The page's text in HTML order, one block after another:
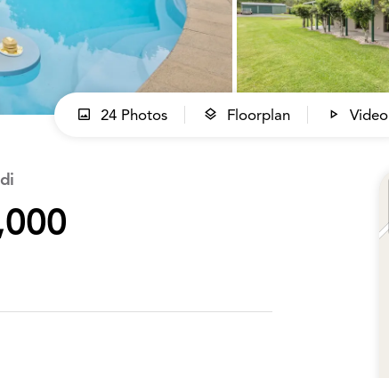
24 Photos Floorplan Video